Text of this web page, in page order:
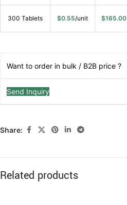
300 Tablets $0.55/unit $165.00
Want to order in bulk / B2B price ?
Send Inquiry
Share:
Related products